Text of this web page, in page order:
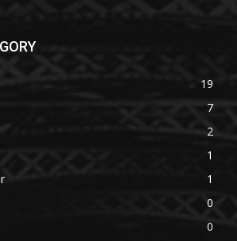
19
7
2
1
1
0
0